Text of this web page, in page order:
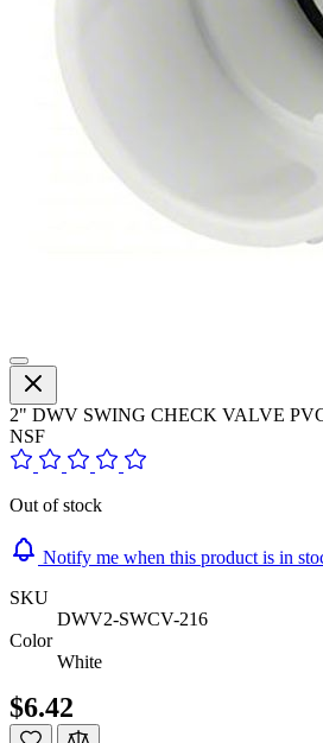
2" DWV SWING CHECK VALVE
NSF
Out of stock
Notify me when this product is in
SKU
DWV2-SWCV-216
Color
White
$6.42